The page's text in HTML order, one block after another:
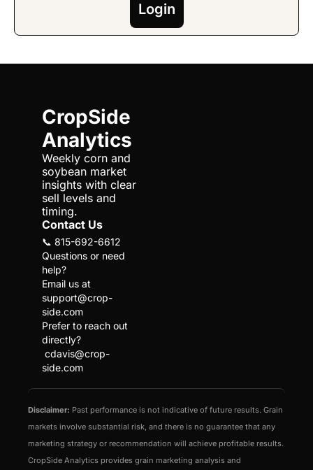
Login
CropSide
Analytics
Weekly corn and
soybean market
insights with clear
sell levels and
timing.
Contact Us
📞 815-692-6612
Questions or need
help?
support@crop-
side.com
Prefer to reach out
directly?
cdavis@crop-
side.com
Disclaimer: Past performance is not indicative of future results. Grain
markets involve substantial risk, and there is no guarantee that any
marketing strategy or recommendation will achieve profitable results.
CropSide Analytics provides grain marketing analysis and